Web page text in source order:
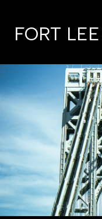
FORT LEE